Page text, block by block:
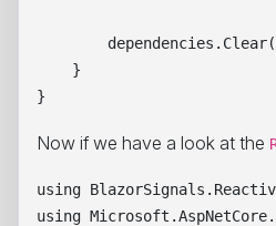
    }
Now if we have a look at the
using
using